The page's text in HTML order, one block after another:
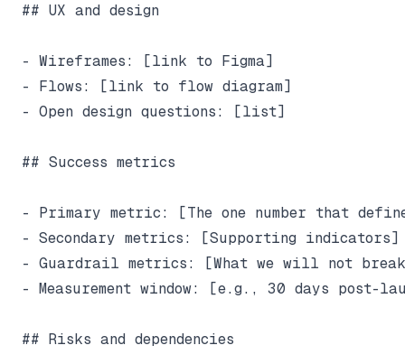
## UX and design
- Wireframes: [link to Figma]
- Flows: [link to flow diagram]
- Open design questions: [list]
## Success metrics
- Primary metric: [The one number that
- Secondary metrics: [Supporting indicators]
- Guardrail metrics: [What we will not
- Measurement window: [e.g., 30 days post-
## Risks and dependencies